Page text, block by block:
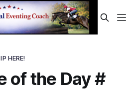
HERE!
of the Day #